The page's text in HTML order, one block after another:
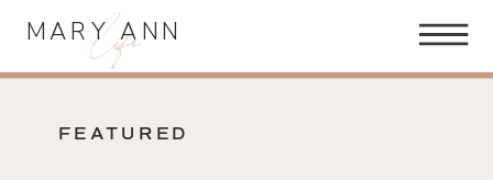
life
MARY ANN
FEATURED